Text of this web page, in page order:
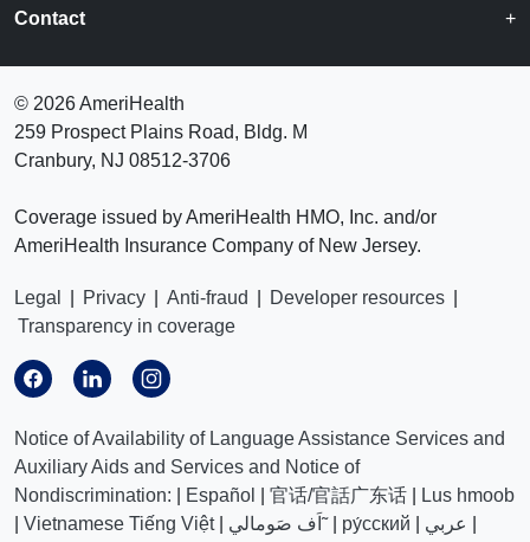
Contact
© 2026 AmeriHealth
259 Prospect Plains Road, Bldg. M
Cranbury, NJ 08512-3706
Coverage issued by AmeriHealth HMO, Inc. and/or
AmeriHealth Insurance Company of New Jersey.
Legal Privacy Anti-fraud Developer resources
Transparency in coverage
Notice of Availability of Language Assistance Services and
Auxiliary Aids and Services and Notice of
Nondiscrimination:
Español 官话/官話广东话
Lus hmoob
Vietnamese Tiếng Việt| اَف صَومالي˜| ру́сский عربي